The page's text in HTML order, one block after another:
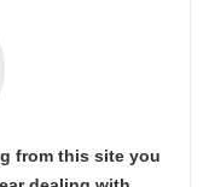
from this site you